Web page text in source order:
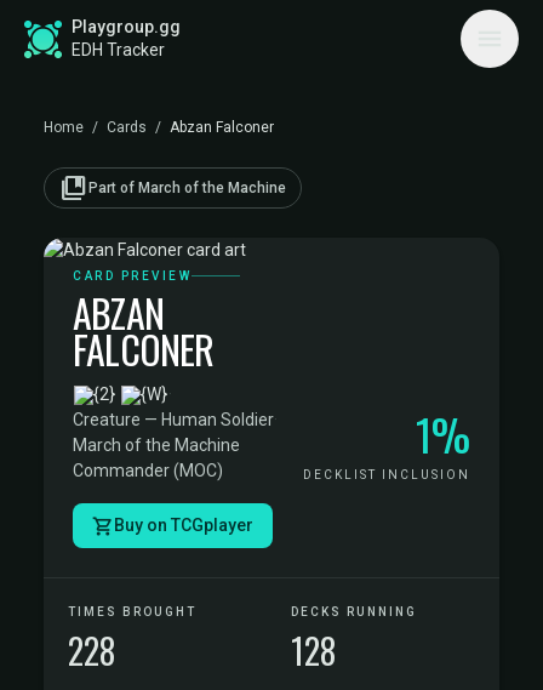
Playgroup.gg
EDH Tracker
Home / Cards / Abzan Falconer
collections_bookmark Part of March of the Machine
CARD PREVIEW
ABZAN
FALCONER
·
Creature — Human Soldier·
March of the Machine
Commander (MOC)
1%
DECKLIST INCLUSION
Buy on TCGplayer
TIMES BROUGHT
228
DECKS RUNNING
128